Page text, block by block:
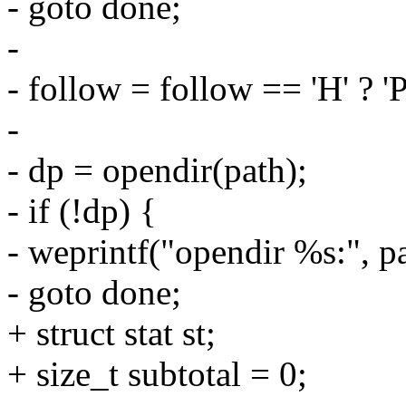
-
- follow = follow == 'H' ?
-
- dp = opendir(path);
- if (!dp) {
- weprintf("opendir %s:",
- goto done;
+ struct stat st;
+ size_t subtotal = 0;